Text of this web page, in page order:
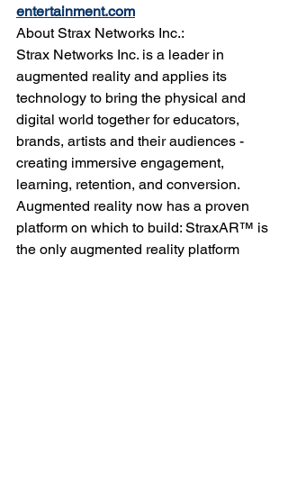
entertainment.com
About Strax Networks Inc.:
Strax Networks Inc. is a leader in
augmented reality and applies its
technology to bring the physical and
digital world together for educators,
brands, artists and their audiences -
creating immersive engagement,
learning, retention, and conversion.
Augmented reality now has a proven
platform on which to build: StraxAR™ is
the only augmented reality platform